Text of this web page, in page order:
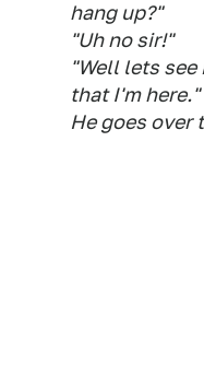
hang up?"
"Uh no sir!"
"Well lets
that I'm here."
He goes over